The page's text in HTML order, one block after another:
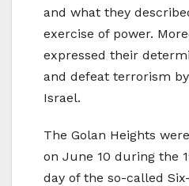
and what they
exercise of power.
expressed their
and defeat terrorism
Israel.
The Golan Heights
on June 10 during the
day of the so-called